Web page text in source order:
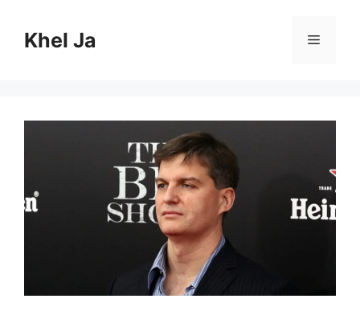
contentKhel Ja Menu